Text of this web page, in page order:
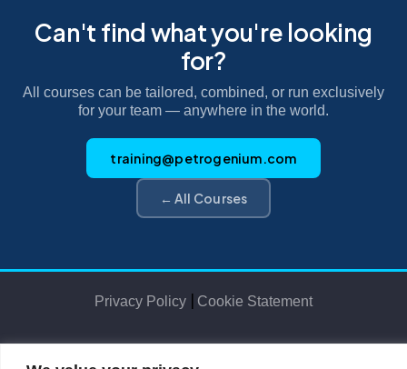
Can't find what you're looking
for?
All courses can be tailored, combined, or run exclusively
for your team — anywhere in the world.
training@petrogenium.com
← All Courses
Privacy Policy Cookie Statement